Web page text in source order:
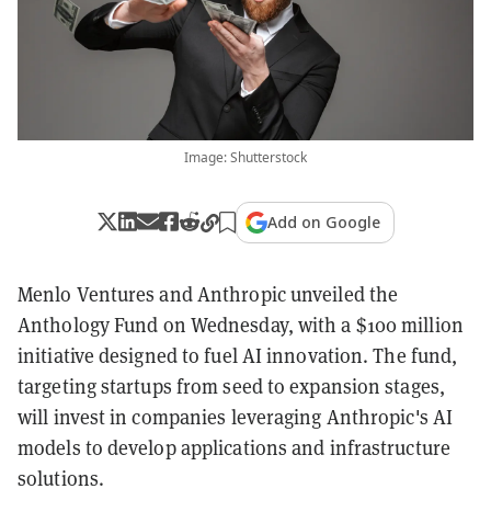
Image: Shutterstock
Add on Google
Menlo Ventures and Anthropic unveiled the
Anthology Fund on Wednesday, with a $100 million
initiative designed to fuel AI innovation. The fund,
targeting startups from seed to expansion stages,
will invest in companies leveraging Anthropic's AI
models to develop applications and infrastructure
solutions.